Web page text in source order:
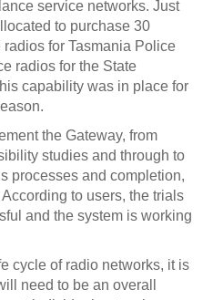
service networks. Just
to purchase 30
for Tasmania Police
radios for the State
capability was in place for
the Gateway, from
studies and through to
processes and completion,
to users, the trials
and the system is working
cycle of radio networks, it is
need to be an overall